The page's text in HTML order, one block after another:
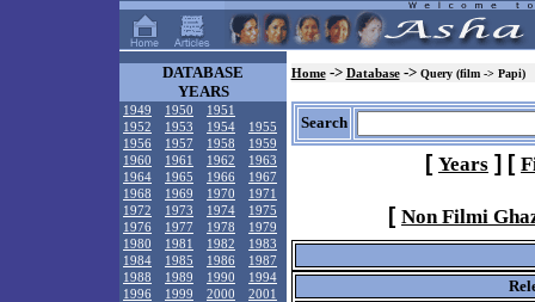
DATABASE
YEARS
1949 1950
1951
1952
1953 1954
1955
1956
1957 1958
1959
1960
1961 1962
1963
1964
1965 1966
1967
1968
1969 1970
1971
1972
1973 1974
1975
1976
1977 1978
1979
1980
1981 1982
1983
1984
1985 1986
1987
1988
1989 1990
1994
1996
1999 2000
2001
Home-> Database-> Query (film -> Papi)
Search
[ Years ] [
[ Non Filmi